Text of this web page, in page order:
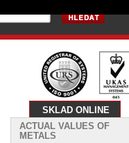
SKLAD ONLINE
ACTUAL VALUES OF
METALS